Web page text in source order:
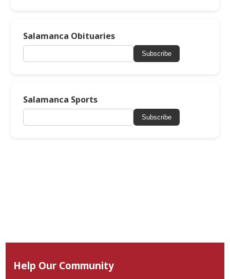
Salamanca Obituaries
Subscribe
Salamanca Sports
Subscribe
Help Our Community